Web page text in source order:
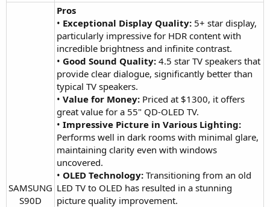
SAMSUNG
S90D​
Pros
• Exceptional Display Quality: 5+ star display,
particularly impressive for HDR content with
incredible brightness and infinite contrast.
• Good Sound Quality: 4.5 star TV speakers that
provide clear dialogue, significantly better than
typical TV speakers.
• Value for Money: Priced at $1300, it offers
great value for a 55" QD-OLED TV.
• Impressive Picture in Various Lighting:
Performs well in dark rooms with minimal glare,
maintaining clarity even with windows
uncovered.
• OLED Technology: Transitioning from an old
LED TV to OLED has resulted in a stunning
picture quality improvement.